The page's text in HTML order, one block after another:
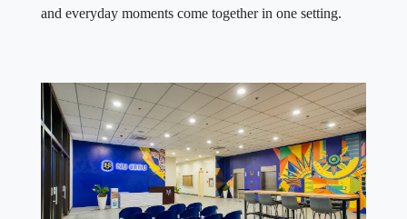
and everyday moments come together in one setting.